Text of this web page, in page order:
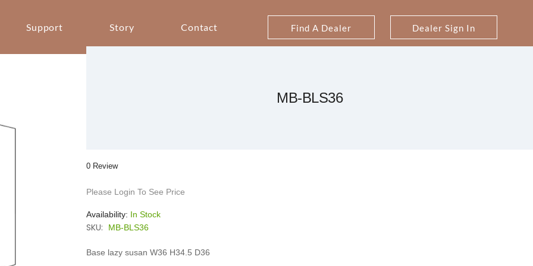
Support Story Contact Find A Dealer Dealer Sign In
MB-BLS36
0 Review
Please Login To See Price
Availability: In Stock
SKU: MB-BLS36
Base lazy susan W36 H34.5 D36